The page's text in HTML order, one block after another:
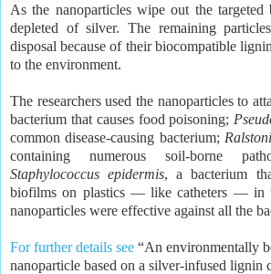
As the nanoparticles wipe out the targeted
depleted of silver. The remaining
disposal because of their biocompatible
to the environment.
The researchers used the nanoparticles to
bacterium that causes food poisoning;
common disease-causing bacterium;
containing numerous soil-borne
Staphylococcus epidermis, a bacterium
biofilms on plastics — like catheters — in
nanoparticles were effective against all the
For further details see “An environmentally
nanoparticle based on a silver-infused lignin